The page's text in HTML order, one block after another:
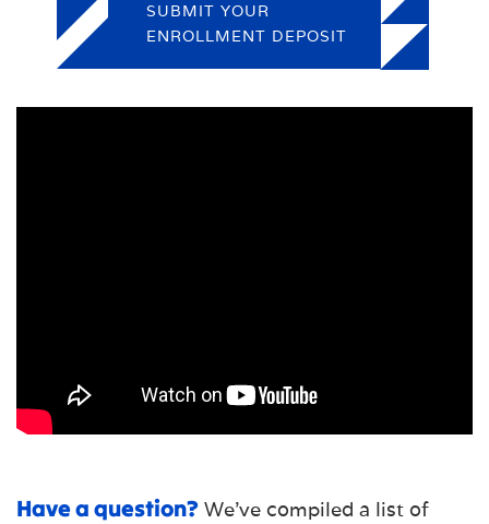
SUBMIT YOUR
ENROLLMENT DEPOSIT
Have a question? We've compiled a list of